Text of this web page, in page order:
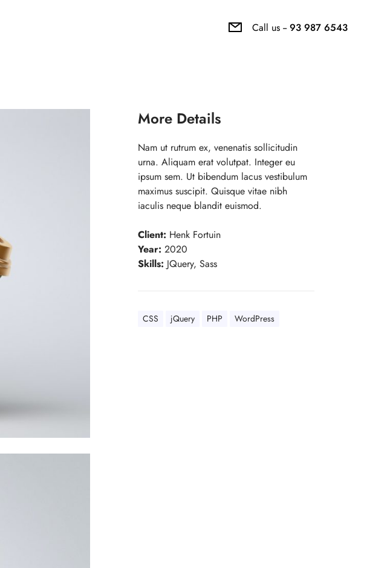
Call us --93 987 6543
More Details
Nam ut rutrum ex, venenatis sollicitudin
urna. Aliquam erat volutpat. Integer eu
ipsum sem. Ut bibendum lacus vestibulum
maximus suscipit. Quisque vitae nibh
iaculis neque blandit euismod.
Client: Henk Fortuin
Year: 2020
Skills: JQuery, Sass
CSS jQuery PHP WordPress